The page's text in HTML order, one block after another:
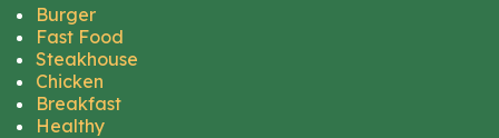
Burger
Fast Food
Steakhouse
Chicken
Breakfast
Healthy